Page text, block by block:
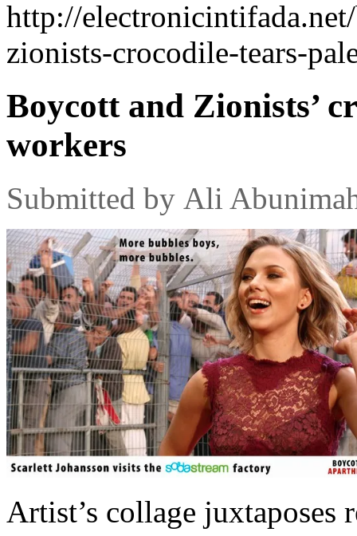
http://
zionists-crocodile-tears-
Boycott and Zionists’
workers
Submitted by Ali
Artist’s collage